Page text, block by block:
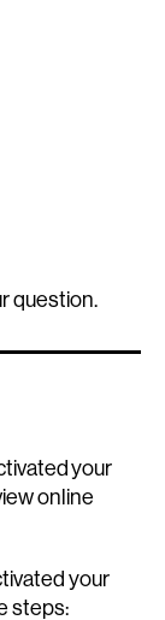
question.
your
online
your
steps: